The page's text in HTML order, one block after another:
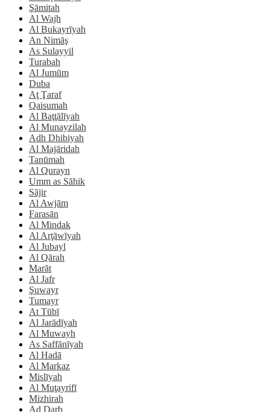
Şāmitah
Al Wajh
Al Bukayrīyah
An Nimāş
As Sulayyil
Turabah
Al Jumūm
Duba
Aţ Ţaraf
Qaisumah
Al Baţţālīyah
Al Munayzilah
Adh Dhibiyah
Al Majāridah
Tanūmah
Al Qurayn
Umm as Sāhik
Sājir
Al Awjām
Farasān
Al Mindak
Al Arţāwīyah
Al Jubayl
Al Qārah
Marāt
Al Jafr
Şuwayr
Tumayr
At Tūbī
Al Jarādīyah
Al Muwayh
As Saffānīyah
Al Hadā
Al Markaz
Mislīyah
Al Muţayrifī
Mizhirah
Ad Darb